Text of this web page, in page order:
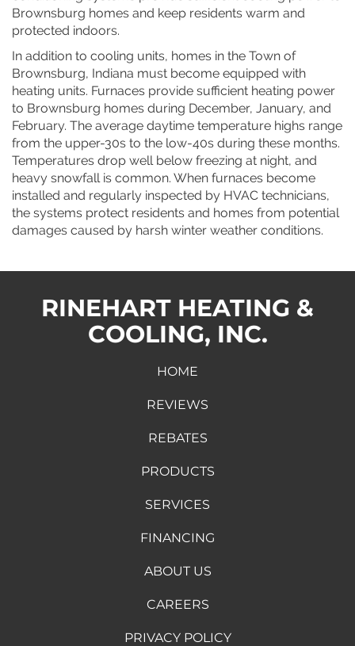
Brownsburg homes and keep residents warm and
protected indoors.
In addition to cooling units, homes in the Town of
Brownsburg, Indiana must become equipped with
heating units. Furnaces provide sufficient heating power
to Brownsburg homes during December, January, and
February. The average daytime temperature highs range
from the upper-30s to the low-40s during these months.
Temperatures drop well below freezing at night, and
heavy snowfall is common. When furnaces become
installed and regularly inspected by HVAC technicians,
the systems protect residents and homes from potential
damages caused by harsh winter weather conditions.
RINEHART HEATING &
COOLING, INC.
HOME
REVIEWS
REBATES
PRODUCTS
SERVICES
FINANCING
ABOUT US
CAREERS
PRIVACY POLICY